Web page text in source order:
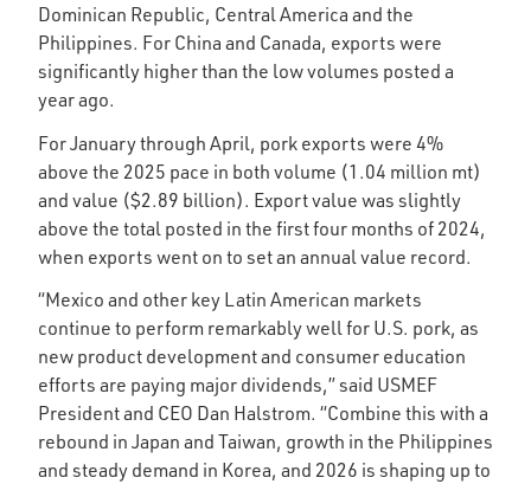
Dominican Republic, Central America and the
Philippines. For China and Canada, exports were
significantly higher than the low volumes posted a
year ago.
For January through April, pork exports were 4%
above the 2025 pace in both volume (1.04 million mt)
and value ($2.89 billion). Export value was slightly
above the total posted in the first four months of 2024,
when exports went on to set an annual value record.
“Mexico and other key Latin American markets
continue to perform remarkably well for U.S. pork, as
new product development and consumer education
efforts are paying major dividends,” said USMEF
President and CEO Dan Halstrom. “Combine this with a
rebound in Japan and Taiwan, growth in the Philippines
and steady demand in Korea, and 2026 is shaping up to